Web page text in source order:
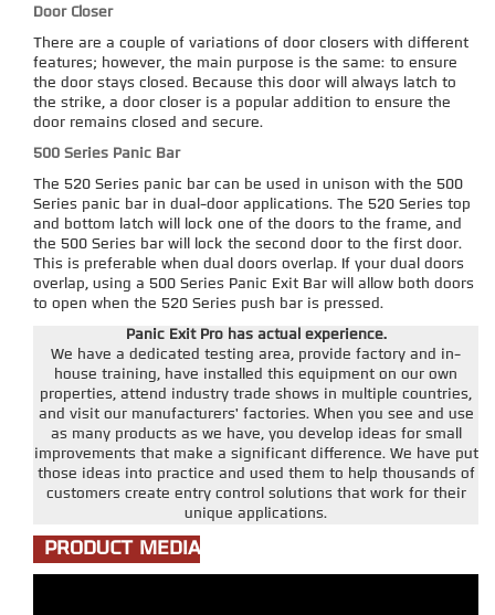
Door Closer
There are a couple of variations of door closers with different
features; however, the main purpose is the same: to ensure
the door stays closed. Because this door will always latch to
the strike, a door closer is a popular addition to ensure the
door remains closed and secure.
500 Series Panic Bar
The 520 Series panic bar can be used in unison with the 500
Series panic bar in dual-door applications. The 520 Series top
and bottom latch will lock one of the doors to the frame, and
the 500 Series bar will lock the second door to the first door.
This is preferable when dual doors overlap. If your dual doors
overlap, using a 500 Series Panic Exit Bar will allow both doors
to open when the 520 Series push bar is pressed.
Panic Exit Pro has actual experience.
We have a dedicated testing area, provide factory and in-
house training, have installed this equipment on our own
properties, attend industry trade shows in multiple countries,
and visit our manufacturers' factories. When you see and use
as many products as we have, you develop ideas for small
improvements that make a significant difference. We have put
those ideas into practice and used them to help thousands of
customers create entry control solutions that work for their
unique applications.
PRODUCT MEDIA